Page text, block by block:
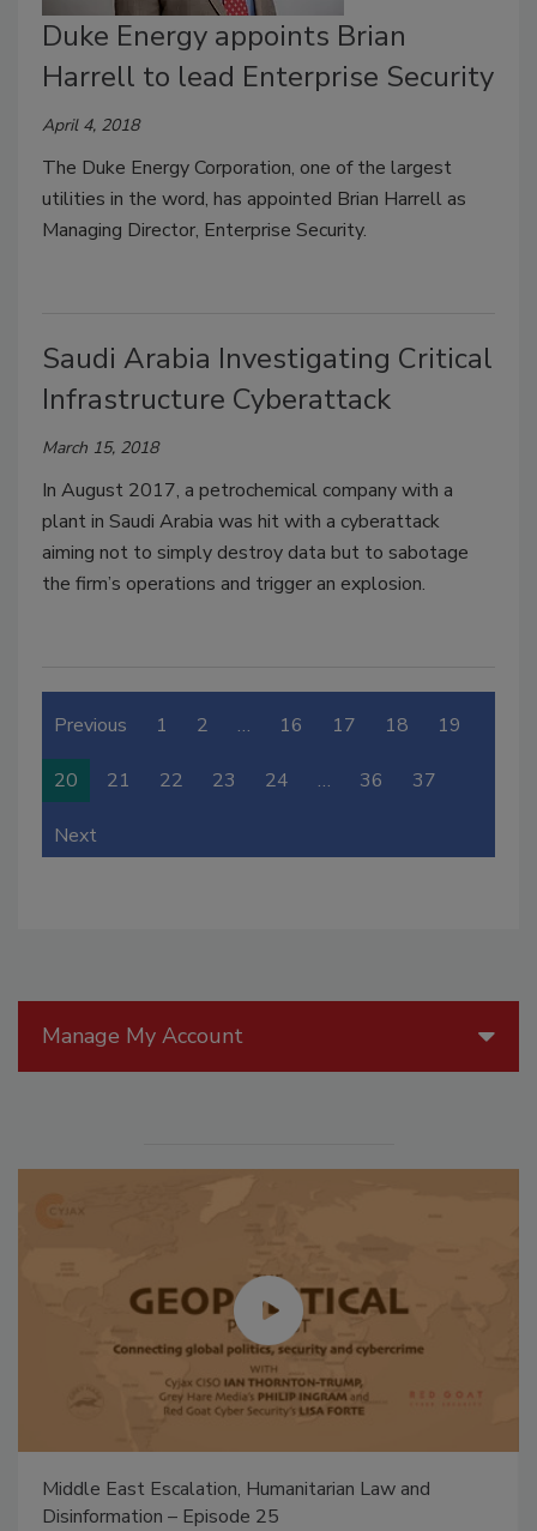
Duke Energy appoints Brian
Harrell to lead Enterprise Security
April 4, 2018
The Duke Energy Corporation, one of the largest
utilities in the word, has appointed Brian Harrell as
Managing Director, Enterprise Security.
Saudi Arabia Investigating Critical
Infrastructure Cyberattack
March 15, 2018
In August 2017, a petrochemical company with a
plant in Saudi Arabia was hit with a cyberattack
aiming not to simply destroy data but to sabotage
the firm’s operations and trigger an explosion.
Previous 1 2 … 16 17 18 19
20 21 22 23 24 … 36 37
Next
Manage My Account
Middle East Escalation, Humanitarian Law and
Disinformation – Episode 25